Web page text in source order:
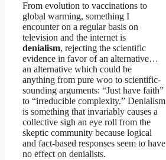
From evolution to vaccinations to
global warming, something I
encounter on a regular basis on
television and the internet is
denialism, rejecting the scientific
evidence in favor of an alternative…
an alternative which could be
anything from pure woo to scientific-
sounding arguments: “Just have faith”
to “irreducible complexity.” Denialism
is something that invariably causes a
collective sigh an eye roll from the
skeptic community because logical
and fact-based responses seem to have
no effect on denialists.